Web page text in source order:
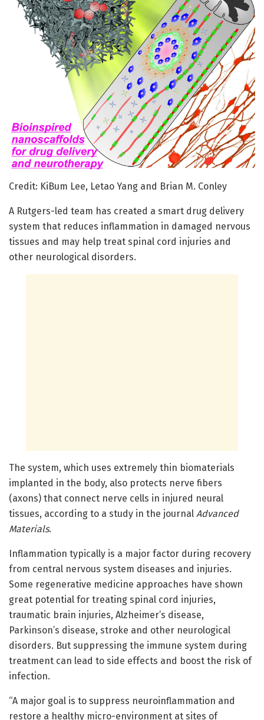
Credit: KiBum Lee, Letao Yang and Brian M. Conley
A Rutgers-led team has created a smart drug delivery
system that reduces inflammation in damaged nervous
tissues and may help treat spinal cord injuries and
other neurological disorders.
The system, which uses extremely thin biomaterials
implanted in the body, also protects nerve fibers
(axons) that connect nerve cells in injured neural
tissues, according to a study in the journal Advanced
Materials.
Inflammation typically is a major factor during recovery
from central nervous system diseases and injuries.
Some regenerative medicine approaches have shown
great potential for treating spinal cord injuries,
traumatic brain injuries, Alzheimer’s disease,
Parkinson’s disease, stroke and other neurological
disorders. But suppressing the immune system during
treatment can lead to side effects and boost the risk of
infection.
“A major goal is to suppress neuroinflammation and
restore a healthy micro-environment at sites of